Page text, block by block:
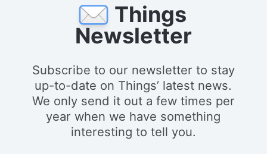
Things
Newsletter
Subscribe to our newsletter to stay
up-to-date on Things’ latest news.
We only send it out a few times per
year when we have something
interesting to tell you.